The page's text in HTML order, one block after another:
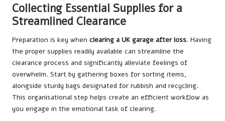
Collecting Essential Supplies for a
Streamlined Clearance
Preparation is key when clearing a UK garage after loss. Having
the proper supplies readily available can streamline the
clearance process and significantly alleviate feelings of
overwhelm. Start by gathering boxes for sorting items,
alongside sturdy bags designated for rubbish and recycling.
This organisational step helps create an efficient workflow as
you engage in the emotional task of clearing.